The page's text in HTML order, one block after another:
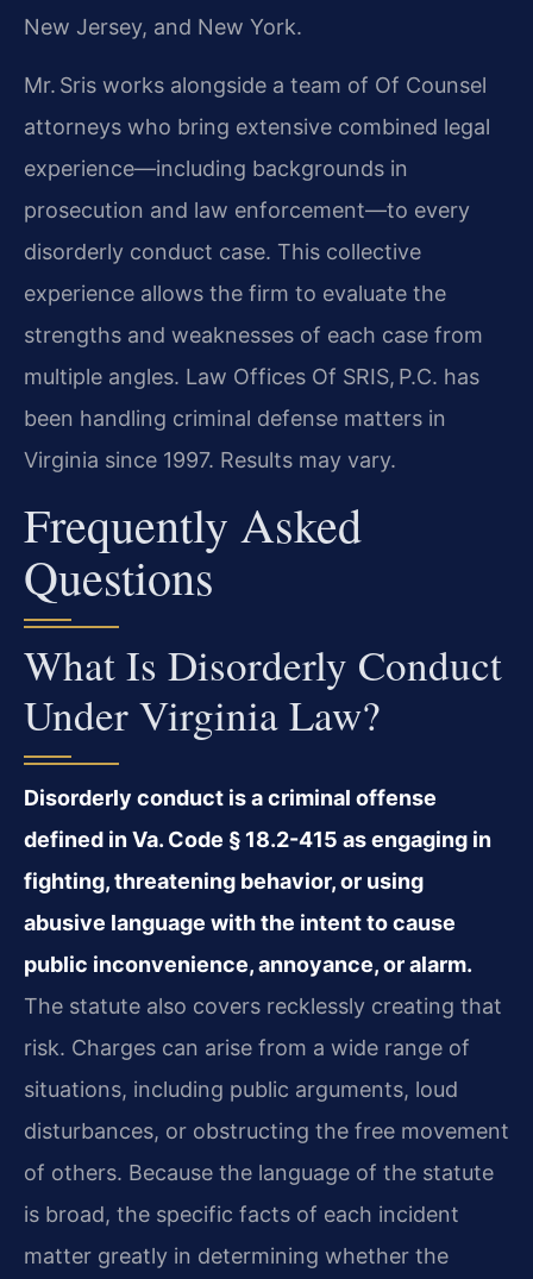
New Jersey, and New York.
Mr. Sris works alongside a team of Of Counsel
attorneys who bring extensive combined legal
experience—including backgrounds in
prosecution and law enforcement—to every
disorderly conduct case. This collective
experience allows the firm to evaluate the
strengths and weaknesses of each case from
multiple angles. Law Offices Of SRIS, P.C. has
been handling criminal defense matters in
Virginia since 1997. Results may vary.
Frequently Asked
Questions
What Is Disorderly Conduct
Under Virginia Law?
Disorderly conduct is a criminal offense
defined in Va. Code § 18.2-415 as engaging in
fighting, threatening behavior, or using
abusive language with the intent to cause
public inconvenience, annoyance, or alarm.
The statute also covers recklessly creating that
risk. Charges can arise from a wide range of
situations, including public arguments, loud
disturbances, or obstructing the free movement
of others. Because the language of the statute
is broad, the specific facts of each incident
matter greatly in determining whether the